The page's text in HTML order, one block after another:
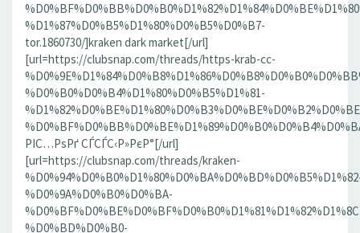
%D1%87%D0%B5%D1%80%D0%B5%D0%B7-
tor.1860730/]kraken dark market[/url]
[url=https://clubsnap.com/threads/https-krab-cc-
%D0%B0%D0%B4%D1%80%D0%B5%D1%81-
РІС…РѕРґ СЃСЃС‹Р»РєР°[/url]
[url=https://clubsnap.com/threads/kraken-
%D0%9A%D0%B0%D0%BA-
%D0%BD%D0%B0-